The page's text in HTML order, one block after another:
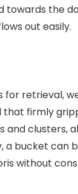
towards the
out easily.
for retrieval,
that firmly
and clusters,
a bucket can
without